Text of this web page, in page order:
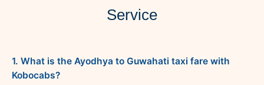
Service
1. What is the Ayodhya to Guwahati taxi fare with
Kobocabs?